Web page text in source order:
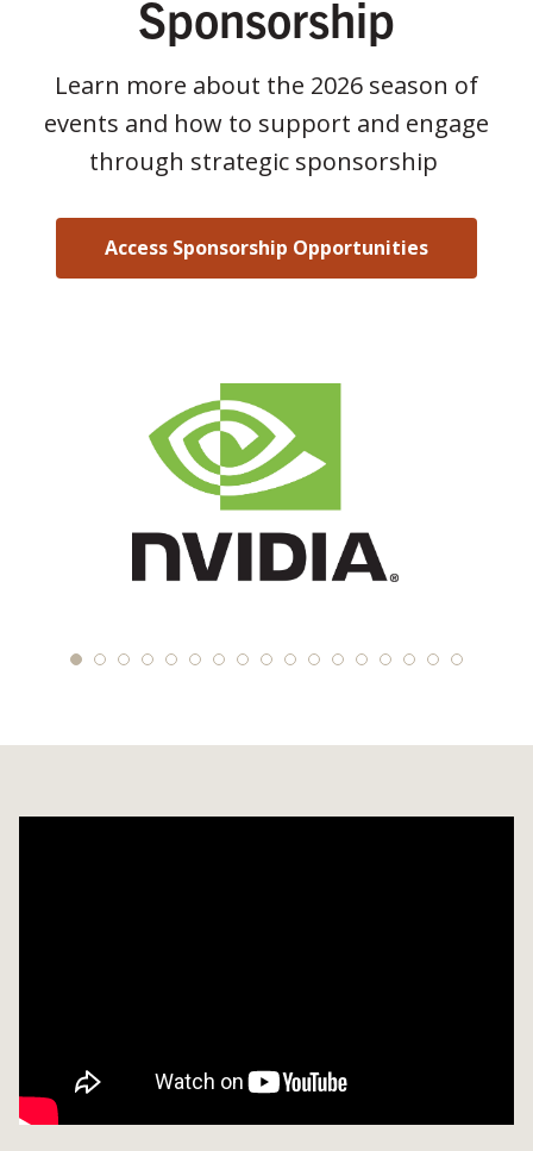
Sponsorship
Learn more about the 2026 season of
events and how to support and engage
through strategic sponsorship
Access Sponsorship Opportunities